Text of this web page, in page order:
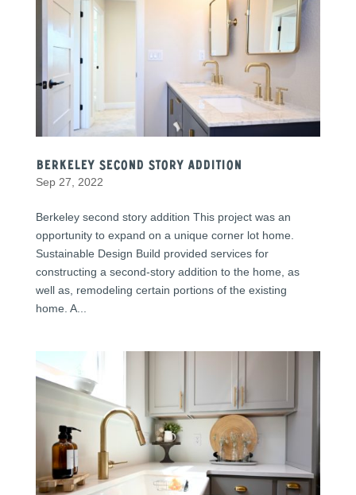
Berkeley second story addition
Sep 27, 2022
Berkeley second story addition This project was an
opportunity to expand on a unique corner lot home.
Sustainable Design Build provided services for
constructing a second-story addition to the home, as
well as, remodeling certain portions of the existing
home. A...